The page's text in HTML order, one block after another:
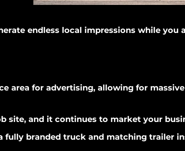
endless local impressions while you
area for advertising, allowing for
site, and it continues to market your
branded truck and matching trailer